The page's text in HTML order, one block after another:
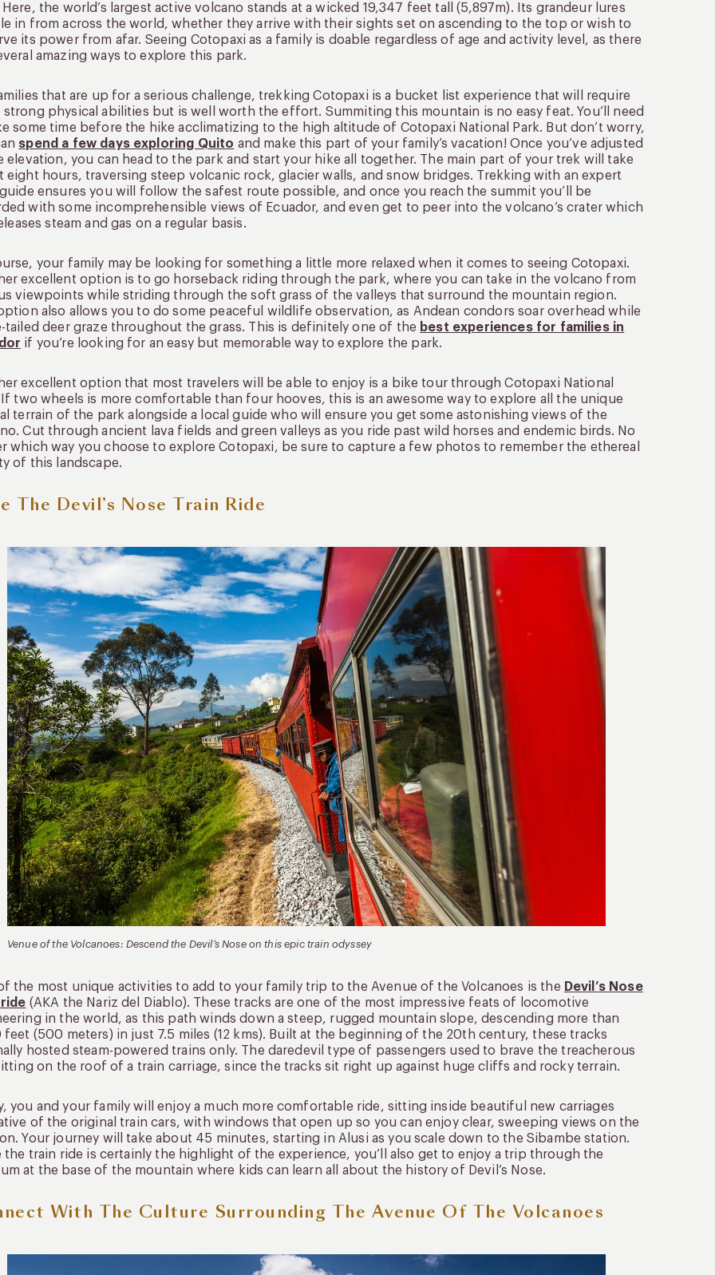
Here, the world’s largest active volcano stands at a wicked 19,347 feet tall (5,897m). Its grandeur lures
in from across the world, whether they arrive with their sights set on ascending to the top or wish to
its power from afar. Seeing Cotopaxi as a family is doable regardless of age and activity level, as there
amazing ways to explore this park.
that are up for a serious challenge, trekking Cotopaxi is a bucket list experience that will require
strong physical abilities but is well worth the effort. Summiting this mountain is no easy feat. You’ll need
some time before the hike acclimatizing to the high altitude of Cotopaxi National Park. But don’t worry,
spend a few days exploring Quito and make this part of your family’s vacation! Once you’ve adjusted
elevation, you can head to the park and start your hike all together. The main part of your trek will take
eight hours, traversing steep volcanic rock, glacier walls, and snow bridges. Trekking with an expert
ensures you will follow the safest route possible, and once you reach the summit you’ll be
with some incomprehensible views of Ecuador, and even get to peer into the volcano’s crater which
steam and gas on a regular basis.
your family may be looking for something a little more relaxed when it comes to seeing Cotopaxi.
excellent option is to go horseback riding through the park, where you can take in the volcano from
viewpoints while striding through the soft grass of the valleys that surround the mountain region.
also allows you to do some peaceful wildlife observation, as Andean condors soar overhead while
tailed deer graze throughout the grass. This is definitely one of the best experiences for families in
if you’re looking for an easy but memorable way to explore the park.
excellent option that most travelers will be able to enjoy is a bike tour through Cotopaxi National
If two wheels is more comfortable than four hooves, this is an awesome way to explore all the unique
terrain of the park alongside a local guide who will ensure you get some astonishing views of the
Cut through ancient lava fields and green valleys as you ride past wild horses and endemic birds. No
which way you choose to explore Cotopaxi, be sure to capture a few photos to remember the ethereal
of this landscape.
The Devil’s Nose Train Ride
Venue of the Volcanoes: Descend the Devil’s Nose on this epic train odyssey
the most unique activities to add to your family trip to the Avenue of the Volcanoes is the Devil’s Nose
(AKA the Nariz del Diablo). These tracks are one of the most impressive feats of locomotive
in the world, as this path winds down a steep, rugged mountain slope, descending more than
feet (500 meters) in just 7.5 miles (12 kms). Built at the beginning of the 20th century, these tracks
hosted steam-powered trains only. The daredevil type of passengers used to brave the treacherous
on the roof of a train carriage, since the tracks sit right up against huge cliffs and rocky terrain.
you and your family will enjoy a much more comfortable ride, sitting inside beautiful new carriages
of the original train cars, with windows that open up so you can enjoy clear, sweeping views on the
Your journey will take about 45 minutes, starting in Alusi as you scale down to the Sibambe station.
the train ride is certainly the highlight of the experience, you’ll also get to enjoy a trip through the
at the base of the mountain where kids can learn all about the history of Devil’s Nose.
With The Culture Surrounding The Avenue Of The Volcanoes